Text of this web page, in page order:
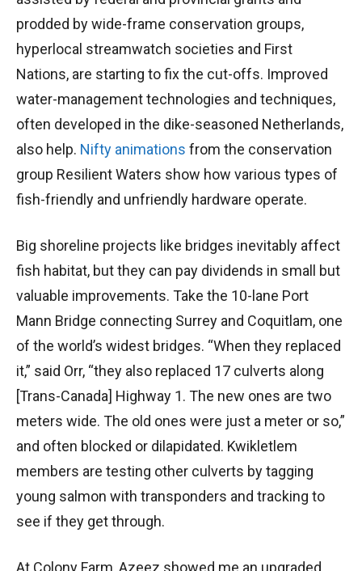
prodded by wide-frame conservation groups,
hyperlocal streamwatch societies and First
Nations, are starting to fix the cut-offs. Improved
water-management technologies and techniques,
often developed in the dike-seasoned Netherlands,
also help. Nifty animations from the conservation
group Resilient Waters show how various types of
fish-friendly and unfriendly hardware operate.
Big shoreline projects like bridges inevitably affect
fish habitat, but they can pay dividends in small but
valuable improvements. Take the 10-lane Port
Mann Bridge connecting Surrey and Coquitlam, one
of the world’s widest bridges. “When they replaced
it,” said Orr, “they also replaced 17 culverts along
[Trans-Canada] Highway 1. The new ones are two
meters wide. The old ones were just a meter or so,”
and often blocked or dilapidated. Kwikletlem
members are testing other culverts by tagging
young salmon with transponders and tracking to
see if they get through.
At Colony Farm, Azeez showed me an upgraded